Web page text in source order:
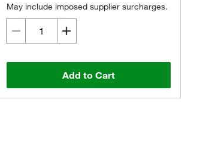
May include imposed supplier surcharges.
Add to Cart